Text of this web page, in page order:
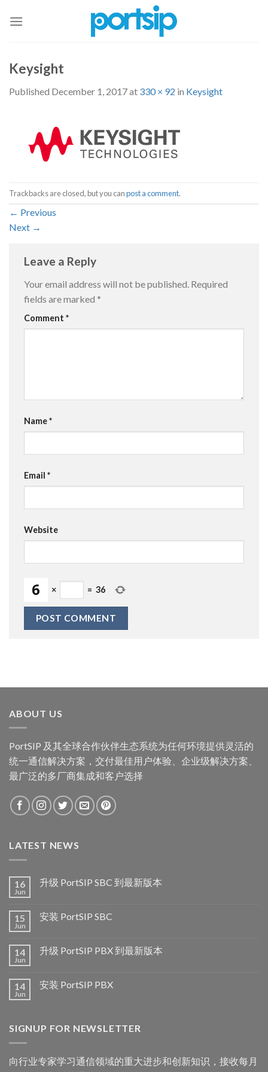
Keysight
Published December 1, 2017at 330 × 92 in Keysight
Trackbacks are closed, but you canpost a comment.
← Previous
Next →
Leave a Reply
Your email address will not be published. Required
fields are marked *
Comment *
Name*
Email *
Website
× = 36
ABOUT US
PortSIP 及其全球合作伙伴生态系统为任何环境提供灵活的
统一通信解决方案，交付最佳用户体验、企业级解决方案、
最广泛的多厂商集成和客户选择
LATEST NEWS
16
Jun
升级 PortSIP SBC 到最新版本
15
Jun
安装 PortSIP SBC
14
Jun
升级 PortSIP PBX 到最新版本
14
Jun
安装 PortSIP PBX
SIGNUP FOR NEWSLETTER
向行业专家学习通信领域的重大进步和创新知识，接收每月